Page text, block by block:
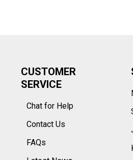
CUSTOMER
SERVICE
Chat for Help
Contact Us
FAQs